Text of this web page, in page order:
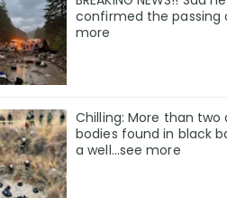
confirmed the passing
more
Chilling: More than two
bodies found in black
a well...see more